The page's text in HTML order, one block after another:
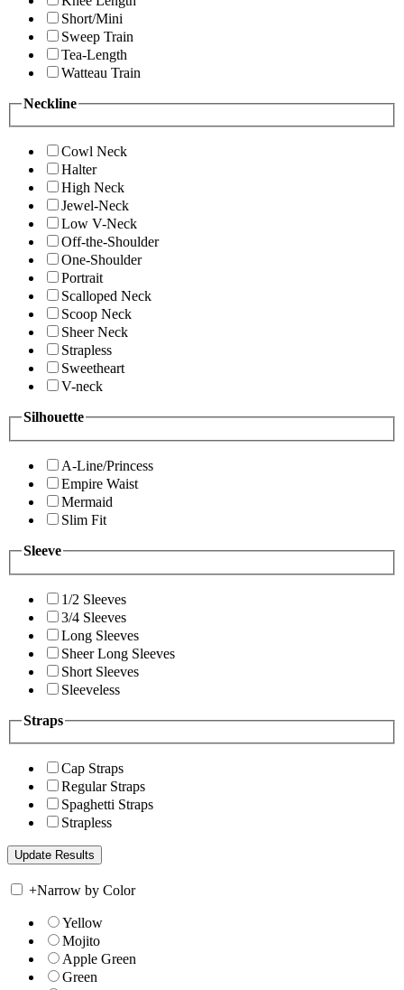
Short/Mini
Sweep Train
Tea-Length
Watteau Train
Neckline
Cowl Neck
Halter
High Neck
Jewel-Neck
Low V-Neck
Off-the-Shoulder
One-Shoulder
Portrait
Scalloped Neck
Scoop Neck
Sheer Neck
Strapless
Sweetheart
V-neck
Silhouette
A-Line/Princess
Empire Waist
Mermaid
Slim Fit
Sleeve
1/2 Sleeves
3/4 Sleeves
Long Sleeves
Sheer Long Sleeves
Short Sleeves
Sleeveless
Straps
Cap Straps
Regular Straps
Spaghetti Straps
Strapless
+Narrow by Color
Yellow
Mojito
Apple Green
Green